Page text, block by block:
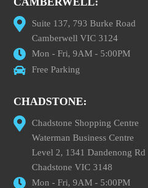
Suite 137, 793 Burke Road
Camberwell VIC 3124
Mon - Fri, 9AM - 5:00PM
Free Parking
CHADSTONE:
Chadstone Shopping Centre
Waterman Business Centre
Level 2, 1341 Dandenong Rd
Chadstone VIC 3148
Mon - Fri, 9AM - 5:00PM